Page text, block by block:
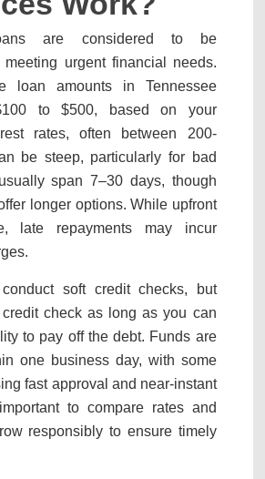
are considered to be
meeting urgent financial needs.
loan amounts in Tennessee
to $500, based on your
rates, often between 200-
be steep, particularly for bad
span 7–30 days, though
longer options. While upfront
late repayments may incur
soft credit checks, but
check as long as you can
to pay off the debt. Funds are
one business day, with some
fast approval and near-instant
to compare rates and
responsibly to ensure timely